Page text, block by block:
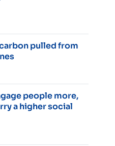
pulled from
people more,
a higher social